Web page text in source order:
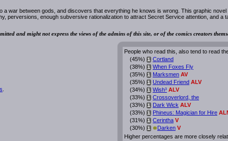
a war between gods, and discovers that everything he knows is wrong. This graphic novel
perversions, enough subversive rationalization to attract Secret Service attention, and a
and might not express the views of the admins of this site, or of the comics creators
People who read this, also tend to read
(45%) i Cortland
(38%) i When Foxes Fly
(35%) i Marksmen AV
(35%) i Undead Friend ALV
(34%) i Wish³ ALV
(33%) i Crossoverlord, the
(33%) i Dark Wick ALV
(33%) i Phineus: Magician for Hire
(31%) i Cerintha V
(30%) i *Darken V
Higher percentages are more closely